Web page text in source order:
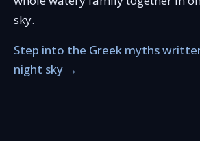
sky.
Step into the Greek myths
night sky →